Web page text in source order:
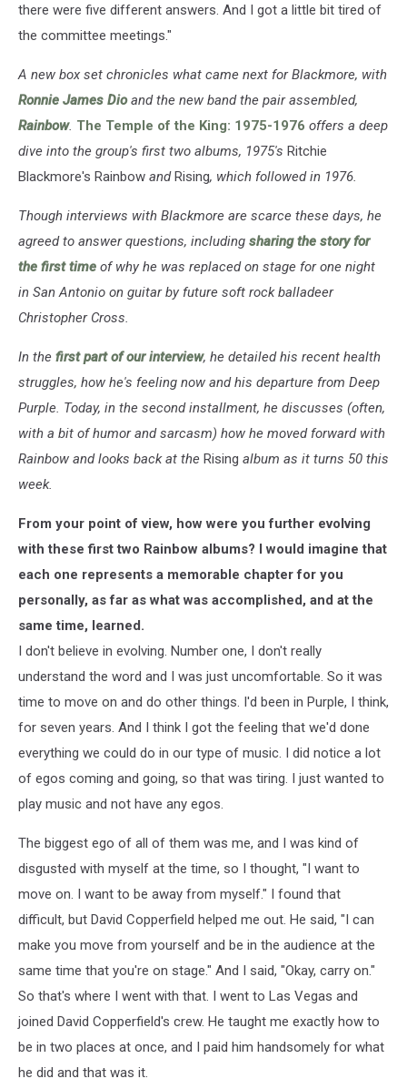
there were five different answers. And I got a little bit tired of
the committee meetings."
A new box set chronicles what came next for Blackmore, with
Ronnie James Dioand the new band the pair assembled,
Rainbow. The Temple of the King: 1975-1976 offers a deep
dive into the group's first two albums, 1975's Ritchie
Blackmore's Rainbow andRising, which followed in 1976.
Though interviews with Blackmore are scarce these days, he
agreed to answer questions, including sharing the story for
the first time of why he was replaced on stage for one night
in San Antonio on guitar by future soft rock balladeer
Christopher Cross.
In the first part of our interview, he detailed his recent health
struggles, how he's feeling now and his departure from Deep
Purple. Today, in the second installment, he discusses (often,
with a bit of humor and sarcasm) how he moved forward with
Rainbow and looks back at the Rising album as it turns 50 this
week.
From your point of view, how were you further evolving
with these first two Rainbow albums? I would imagine that
each one represents a memorable chapter for you
personally, as far as what was accomplished, and at the
same time, learned.
I don't believe in evolving. Number one, I don't really
understand the word and I was just uncomfortable. So it was
time to move on and do other things. I'd been in Purple, I think,
for seven years. And I think I got the feeling that we'd done
everything we could do in our type of music. I did notice a lot
of egos coming and going, so that was tiring. I just wanted to
play music and not have any egos.
The biggest ego of all of them was me, and I was kind of
disgusted with myself at the time, so I thought, "I want to
move on. I want to be away from myself." I found that
difficult, but David Copperfield helped me out. He said, "I can
make you move from yourself and be in the audience at the
same time that you're on stage." And I said, "Okay, carry on."
So that's where I went with that. I went to Las Vegas and
joined David Copperfield's crew. He taught me exactly how to
be in two places at once, and I paid him handsomely for what
he did and that was it.